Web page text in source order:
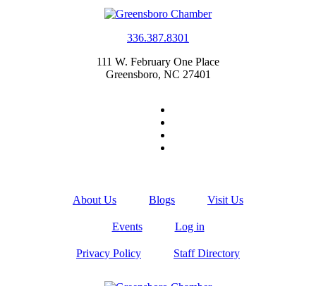
336.387.8301
111 W. February One Place
Greensboro, NC 27401
About Us Blogs Visit Us
Events Log in
Privacy Policy Staff Directory